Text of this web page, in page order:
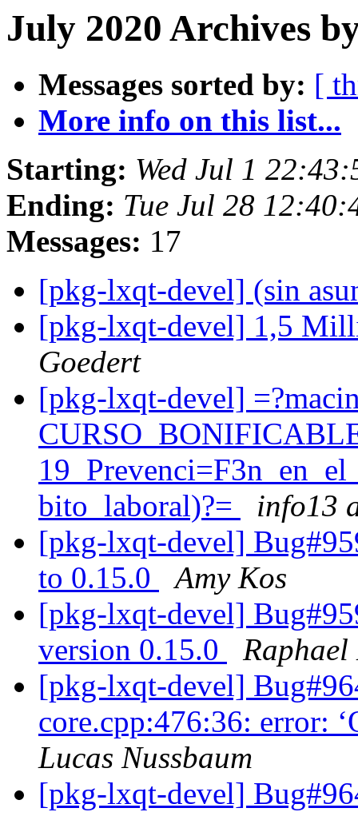
July 2020 Archives
Messages sorted by: [
More info on this list...
Starting: Wed Jul 1
Ending: Tue Jul 28
Messages: 17
[pkg-lxqt-devel] (sin
[pkg-lxqt-devel] 1,5
Goedert
[pkg-lxqt-devel]
bito_laboral)?=
info13
[pkg-lxqt-devel]
to 0.15.0
Amy Kos
[pkg-lxqt-devel]
version 0.15.0
Raphael
[pkg-lxqt-devel]
core.cpp:476:36: error:
Lucas Nussbaum
[pkg-lxqt-devel]